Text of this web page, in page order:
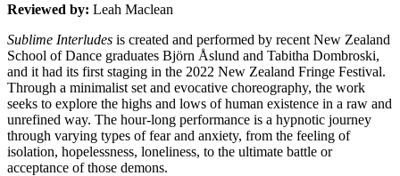
Reviewed by: Leah Maclean
Sublime Interludes is created and performed by recent New Zealand
School of Dance graduates Bjӧrn Åslund and Tabitha Dombroski,
and it had its first staging in the 2022 New Zealand Fringe Festival.
Through a minimalist set and evocative choreography, the work
seeks to explore the highs and lows of human existence in a raw and
unrefined way. The hour-long performance is a hypnotic journey
through varying types of fear and anxiety, from the feeling of
isolation, hopelessness, loneliness, to the ultimate battle or
acceptance of those demons.